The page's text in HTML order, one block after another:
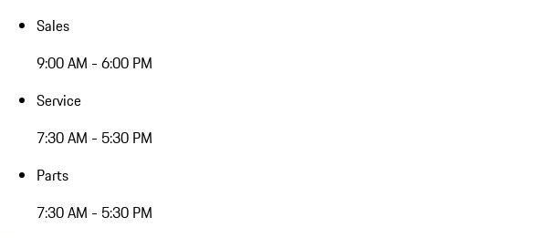
Sales
9:00 AM - 6:00 PM
Service
7:30 AM - 5:30 PM
Parts
7:30 AM - 5:30 PM